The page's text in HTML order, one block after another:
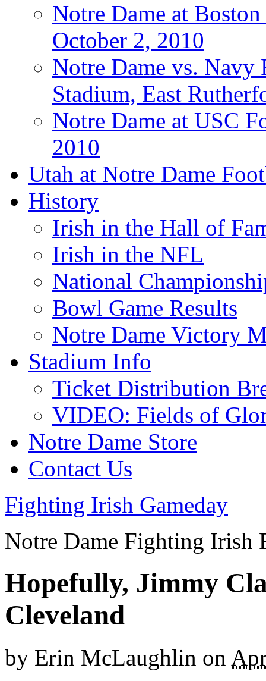
Notre Dame at
October 2, 2010
Notre Dame vs. Navy
Stadium, East
Notre Dame at USC
2010
Utah at Notre Dame
History
Irish in the Hall of
Irish in the NFL
National
Bowl Game Results
Notre Dame Victory
Stadium Info
Ticket Distribution
VIDEO: Fields of
Notre Dame Store
Contact Us
Fighting Irish Gameday
Notre Dame Fighting Irish
Hopefully, Jimmy
Cleveland
by Erin McLaughlin on